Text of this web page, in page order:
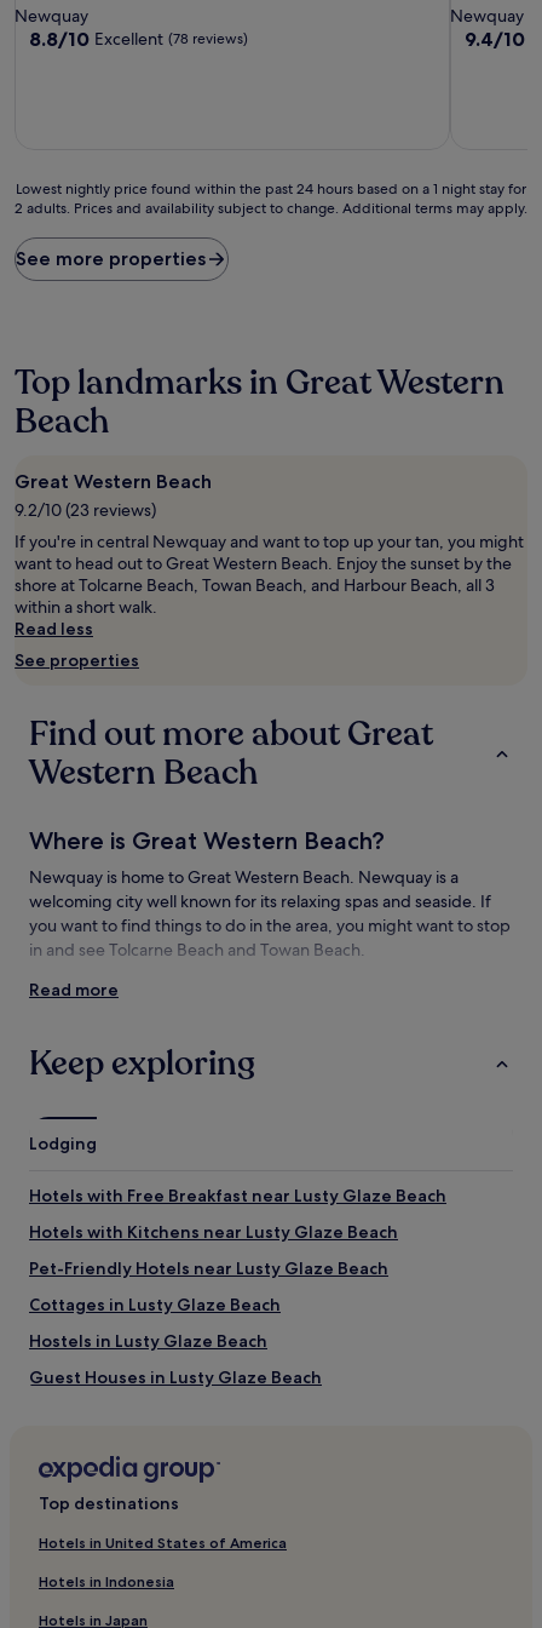
star
property
Newquay
8.8
8.8/10 Excellent (78 reviews)
star
property
Newquay
9.4
9.4/10
Lowest
nightly
found
within
based
on
a
night
stay
for
2
adults.
Prices
and
availability
to
terms
may
apply.
Lowest nightly price found within the past 24 hours based on a 1 night stay for
2 adults. Prices and availability subject to change. Additional terms may apply.
See more properties
Top landmarks in Great Western
Beach
Great Western Beach
9.2/10 (23 reviews)
If you're in central Newquay and want to top up your tan, you might
want to head out to Great Western Beach. Enjoy the sunset by the
shore at Tolcarne Beach, Towan Beach, and Harbour Beach, all 3
within a short walk.
Read less
See properties
Find out more about Great
Western Beach
Where is Great Western Beach?
Newquay is home to Great Western Beach. Newquay is a
welcoming city well known for its relaxing spas and seaside. If
you want to find things to do in the area, you might want to stop
in and see Tolcarne Beach and Towan Beach.
Things to see and do near Great Western
What to see near Great Western Beach
Tolcarne Beach
Towan Beach
Lusty Glaze Beach
Porth Beach
Things to do near Great Western Beach
Blue Reef Aquarium
Newquay Zoo
Retallack Water Sports
Holywell Bay Fun Park
Flights to Newquay
Newquay (NQY-Newquay Cornwall), 3.7 mi (5.9 km) from
central Newquay
Read more
Keep exploring
Lodging
Hotels with Free Breakfast near Lusty Glaze Beach
Hotels with Kitchens near Lusty Glaze Beach
Pet-Friendly Hotels near Lusty Glaze Beach
Cottages in Lusty Glaze Beach
Hostels in Lusty Glaze Beach
Guest Houses in Lusty Glaze Beach
Luxury Hotels near Lusty Glaze Beach
Beach Hotels near Lusty Glaze Beach
Top destinations
Hotels in United States of America
Hotels in Indonesia
Hotels in Japan